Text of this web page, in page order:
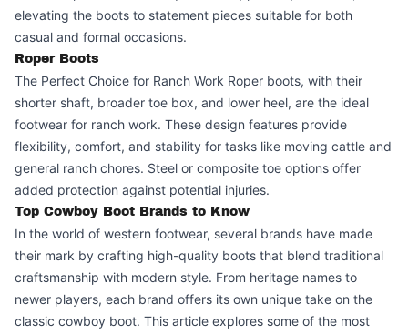
elevating the boots to statement pieces suitable for both
casual and formal occasions.
Roper Boots
The Perfect Choice for Ranch Work Roper boots, with their
shorter shaft, broader toe box, and lower heel, are the ideal
footwear for ranch work. These design features provide
flexibility, comfort, and stability for tasks like moving cattle and
general ranch chores. Steel or composite toe options offer
added protection against potential injuries.
Top Cowboy Boot Brands to Know
In the world of western footwear, several brands have made
their mark by crafting high-quality boots that blend traditional
craftsmanship with modern style. From heritage names to
newer players, each brand offers its own unique take on the
classic cowboy boot. This article explores some of the most